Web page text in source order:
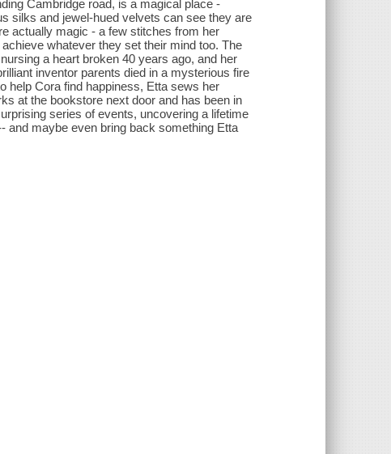
Cambridge road, is a magical place -
silks and jewel-hued velvets can see they are
actually magic - a few stitches from her
whatever they set their mind too. The
a heart broken 40 years ago, and her
inventor parents died in a mysterious fire
help Cora find happiness, Etta sews her
at the bookstore next door and has been in
series of events, uncovering a lifetime
and maybe even bring back something Etta